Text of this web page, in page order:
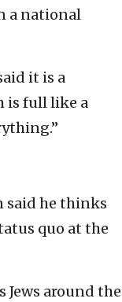
a national
it is a
is full like a
said he thinks
quo at the
Jews around the